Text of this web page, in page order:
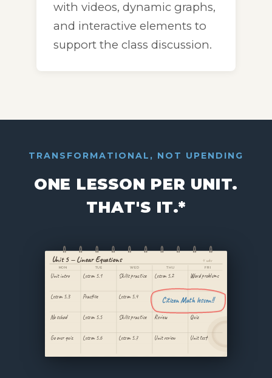
with videos, dynamic graphs,
and interactive elements to
support the class discussion.
TRANSFORMATIONAL, NOT UPENDING
ONE LESSON PER UNIT.
THAT'S IT.*
Unit 5 — Linear Equations 4 wks
MON TUE WED THU FRI
Unit intro Lesson 5.1 Skills practice Lesson 5.2 Word problems
Lesson 5.3 Practice Lesson 5.4 Citizen Math lesson!!
No school Lesson 5.5 Skills practice Review Quiz
Go over quiz Lesson 5.6 Lesson 5.7 Unit review Unit test